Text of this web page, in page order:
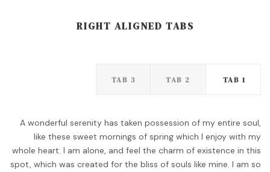
RIGHT ALIGNED TABS
TAB 1
TAB 2
TAB 3
A wonderful serenity has taken possession of my entire soul,
like these sweet mornings of spring which I enjoy with my
whole heart. I am alone, and feel the charm of existence in this
spot, which was created for the bliss of souls like mine. I am so